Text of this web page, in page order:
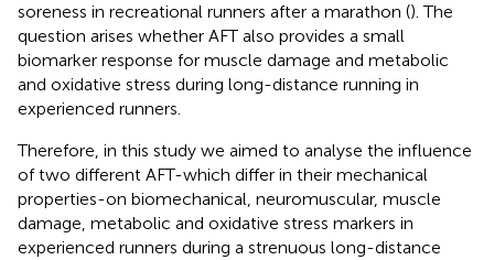
soreness in recreational runners after a marathon (). The
question arises whether AFT also provides a small
biomarker response for muscle damage and metabolic
and oxidative stress during long-distance running in
experienced runners.
Therefore, in this study we aimed to analyse the influence
of two different AFT-which differ in their mechanical
properties-on biomechanical, neuromuscular, muscle
damage, metabolic and oxidative stress markers in
experienced runners during a strenuous long-distance